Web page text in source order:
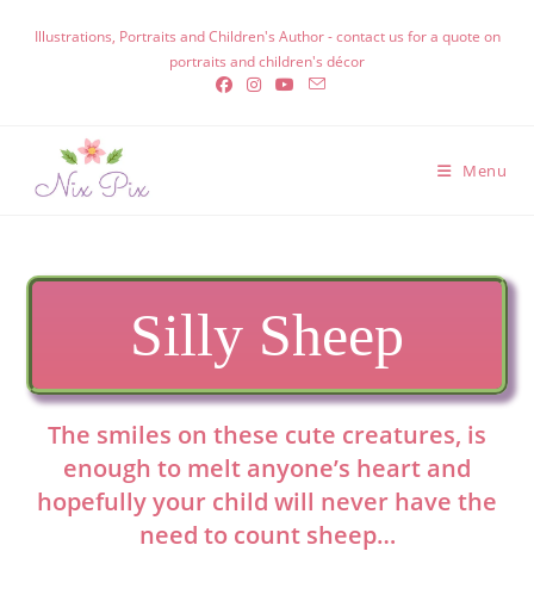
Illustrations, Portraits and Children's Author - contact us for a quote on
portraits and children's décor
Menu
Silly Sheep
The smiles on these cute creatures, is
enough to melt anyone’s heart and
hopefully your child will never have the
need to count sheep…